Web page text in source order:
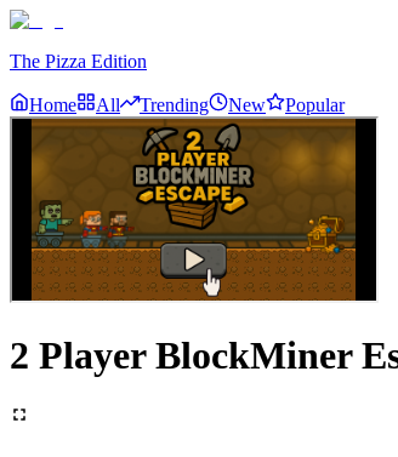
The Pizza Edition
Home All Trending New Popular
2 Player BlockMiner